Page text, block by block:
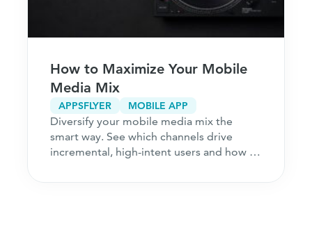
How to Maximize Your Mobile
Media Mix
APPSFLYER MOBILE APP
Diversify your mobile media mix the
smart way. See which channels drive
incremental, high-intent users and how to